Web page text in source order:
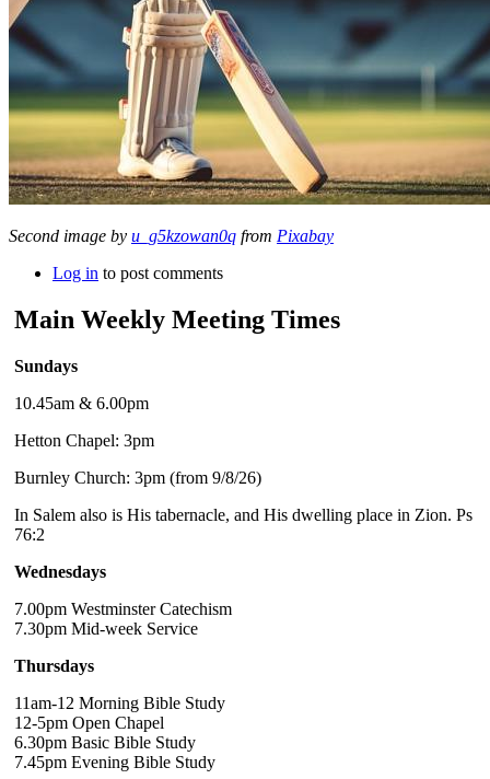
Second image by u_g5kzowan0q from Pixabay
Log in to post comments
Main Weekly Meeting Times
Sundays
10.45am & 6.00pm
Hetton Chapel: 3pm
Burnley Church: 3pm (from 9/8/26)
In Salem also is His tabernacle, and His dwelling place in Zion. Ps
76:2
Wednesdays
7.00pm Westminster Catechism
7.30pm Mid-week Service
Thursdays
11am-12 Morning Bible Study
12-5pm Open Chapel
6.30pm Basic Bible Study
7.45pm Evening Bible Study